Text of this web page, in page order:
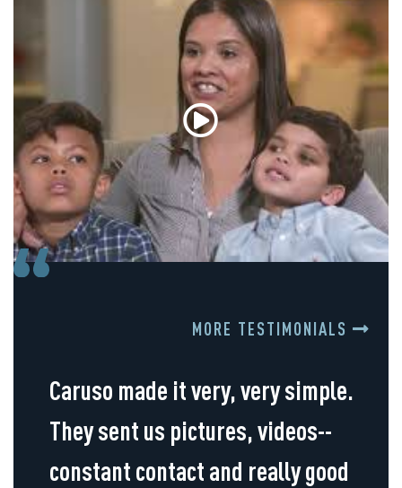
MORE TESTIMONIALS
Caruso made it very, very simple.
They sent us pictures, videos--
constant contact and really good